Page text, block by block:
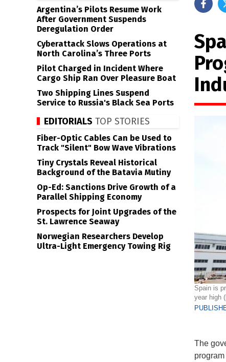
Spain is
year high
The
Argentina’s Pilots Resume Work
After Government Suspends
Deregulation Order
Cyberattack Slows Operations at
North Carolina’s Three Ports
Pilot Charged in Incident Where
Cargo Ship Ran Over Pleasure Boat
Two Shipping Lines Suspend
Service to Russia's Black Sea Ports
EDITORIALS TOP STORIES
Fiber-Optic Cables Can be Used to
Track "Silent" Bow Wave Vibrations
Tiny Crystals Reveal Historical
Background of the Batavia Mutiny
Op-Ed: Sanctions Drive Growth of a
Parallel Shipping Economy
Prospects for Joint Upgrades of the
St. Lawrence Seaway
Norwegian Researchers Develop
Ultra-Light Emergency Towing Rig